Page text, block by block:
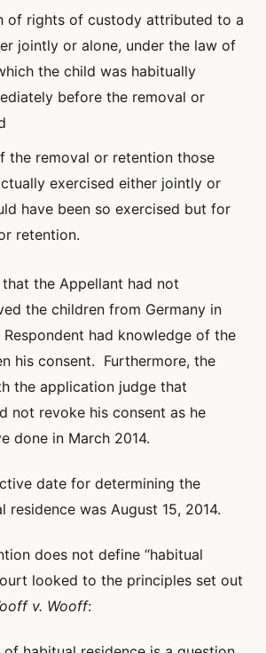
of rights of custody attributed to a
jointly or alone, under the law of
the child was habitually
before the removal or
the removal or retention those
exercised either jointly or
have been so exercised but for
retention.
the Appellant had not
the children from Germany in
had knowledge of the
his consent. Furthermore, the
the application judge that
not revoke his consent as he
done in March 2014.
date for determining the
residence was August 15, 2014.
does not define “habitual
looked to the principles set out
v. Wooff: